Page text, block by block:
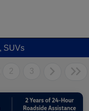
SUVs
2 3